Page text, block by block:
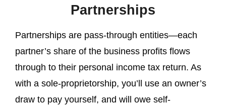
Partnerships
Partnerships are pass-through entities—each
partner’s share of the business profits flows
through to their personal income tax return. As
with a sole-proprietorship, you’ll use an owner’s
draw to pay yourself, and will owe self-